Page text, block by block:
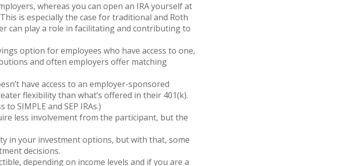
whereas you can open an IRA yourself at
is especially the case for traditional and Roth
can play a role in facilitating and contributing to
option for employees who have access to one,
and often employers offer matching
have access to an employer-sponsored
flexibility than what’s offered in their 401(k).
SIMPLE and SEP IRAs.)
less involvement from the participant, but the
in your investment options, but with that, some
decisions.
depending on income levels and if you are a